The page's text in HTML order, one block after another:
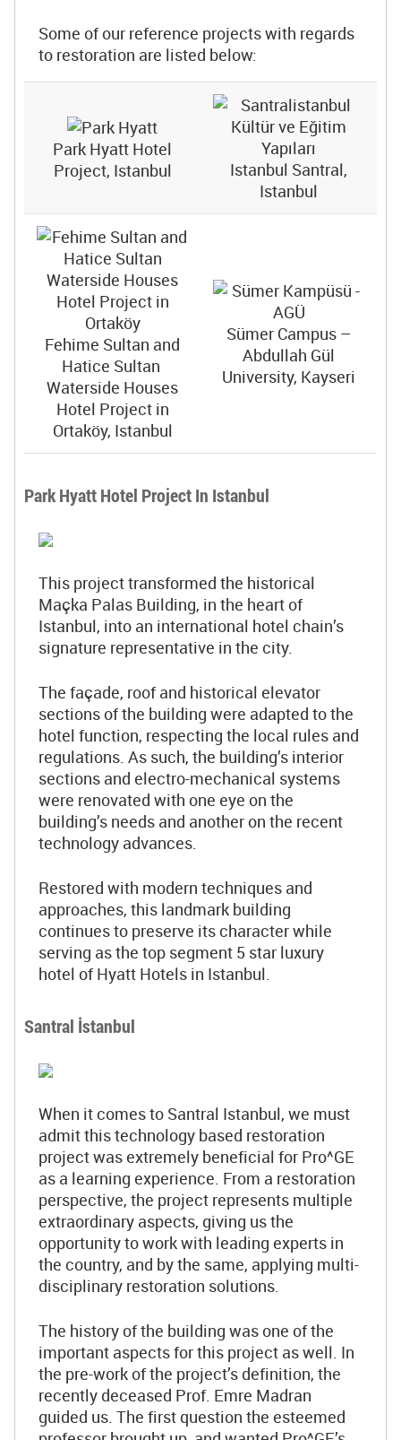
Some of our reference projects with regards
to restoration are listed below:
Park Hyatt Hotel
Project, Istanbul
Istanbul Santral,
Istanbul
Fehime Sultan and
Hatice Sultan
Waterside Houses
Hotel Project in
Ortaköy, Istanbul
Sümer Campus –
Abdullah Gül
University, Kayseri
Park Hyatt Hotel Project In Istanbul
This project transformed the historical
Maçka Palas Building, in the heart of
Istanbul, into an international hotel chain’s
signature representative in the city.
The façade, roof and historical elevator
sections of the building were adapted to the
hotel function, respecting the local rules and
regulations. As such, the building’s interior
sections and electro-mechanical systems
were renovated with one eye on the
building’s needs and another on the recent
technology advances.
Restored with modern techniques and
approaches, this landmark building
continues to preserve its character while
serving as the top segment 5 star luxury
hotel of Hyatt Hotels in Istanbul.
Santral İstanbul
When it comes to Santral Istanbul, we must
admit this technology based restoration
project was extremely beneficial for Pro^GE
as a learning experience. From a restoration
perspective, the project represents multiple
extraordinary aspects, giving us the
opportunity to work with leading experts in
the country, and by the same, applying multi-
disciplinary restoration solutions.
The history of the building was one of the
important aspects for this project as well. In
the pre-work of the project’s definition, the
recently deceased Prof. Emre Madran
guided us. The first question the esteemed